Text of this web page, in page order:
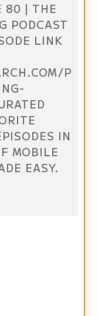
80 | THE
PODCAST
LINK
P
IN
MOBILE
EASY.